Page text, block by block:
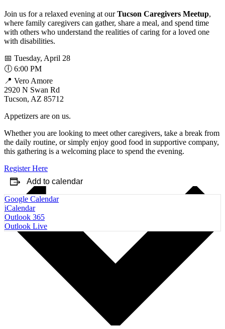
Join us for a relaxed evening at ourTucson Caregivers Meetup,
where family caregivers can gather, share a meal, and spend time
with others who understand the realities of caring for a loved one
with disabilities.
📅 Tuesday, April 28
🕕 6:00 PM
📍 Vero Amore
2920 N Swan Rd
Tucson, AZ 85712
Appetizers are on us.
Whether you are looking to meet other caregivers, take a break from
the daily routine, or simply enjoy good food in supportive company,
this gathering is a welcoming place to spend the evening.
Register Here
Add to calendar
Google Calendar
iCalendar
Outlook 365
Outlook Live